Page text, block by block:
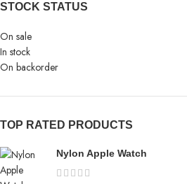
STOCK STATUS
On sale
In stock
On backorder
TOP RATED PRODUCTS
Nylon Apple Watch